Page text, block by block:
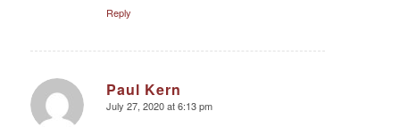
Reply
Paul Kern
says:
July 27, 2020 at 6:13 pm